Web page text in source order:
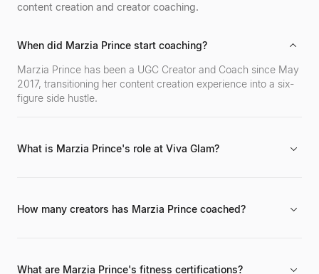
content creation and creator coaching.
When did Marzia Prince start coaching?
Marzia Prince has been a UGC Creator and Coach since May
2017, transitioning her content creation experience into a six-
figure side hustle.
What is Marzia Prince's role at Viva Glam?
How many creators has Marzia Prince coached?
What are Marzia Prince's fitness certifications?